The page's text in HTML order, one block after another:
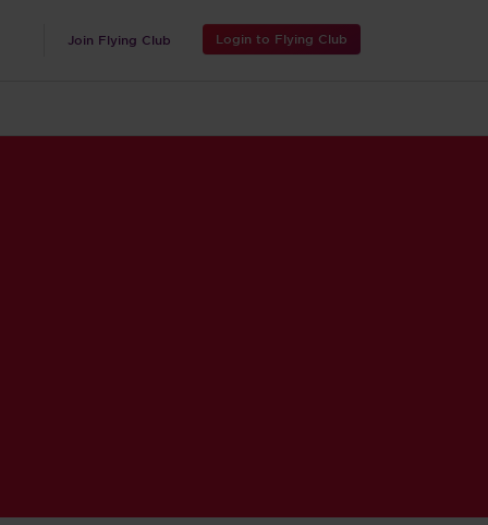
Join Flying Club Login to Flying Club